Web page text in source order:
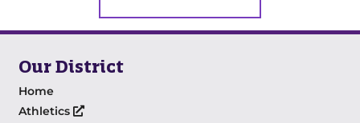
Our District
Home
Athletics